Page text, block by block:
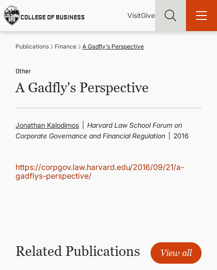
Skip
to
main
content
COLLEGE OF BUSINESS
Utility
VisitGive
Main
Find more degrees, more ways to study, more pathways to
ADMISSIONS & AID
UNDERGRADUATE PROGRAMS
Publications Finance A Gadfly's Perspective
Other
A Gadfly's Perspective
Jonathan Kalodimos
Harvard Law School Forum on
Corporate Governance and Financial Regulation
2016
https://corpgov.law.harvard.edu/2016/09/21/a-
gadflys-perspective/
Related Publications View all